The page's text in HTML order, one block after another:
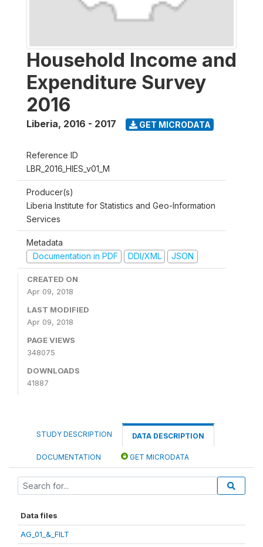
Household Income and
Expenditure Survey
2016
Liberia, 2016 - 2017 GET MICRODATA
Reference ID
LBR_2016_HIES_v01_M
Producer(s)
Liberia Institute for Statistics and Geo-Information
Services
Metadata
Documentation in PDF
DDI/XML JSON
CREATED ON
Apr 09, 2018
LAST MODIFIED
Apr 09, 2018
PAGE VIEWS
348075
DOWNLOADS
41887
STUDY DESCRIPTION DATA DESCRIPTION
DOCUMENTATION GET MICRODATA
Data files
AG_01_&_FILT